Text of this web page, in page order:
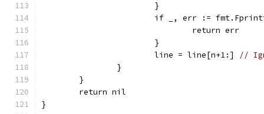
			}
if _, err :=
				return err
			}
			line = line[n+1:]
//
		}
	}
	return nil
}